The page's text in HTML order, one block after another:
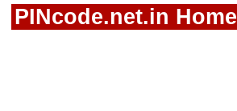
PINcode.net.in Home